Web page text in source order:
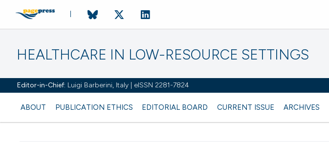
HEALTHCARE IN LOW-RESOURCE SETTINGS
Editor-in-Chief: Luigi Barberini, Italy | eISSN 2281-7824
ABOUT PUBLICATION ETHICS EDITORIAL BOARD CURRENT ISSUE ARCHIVES